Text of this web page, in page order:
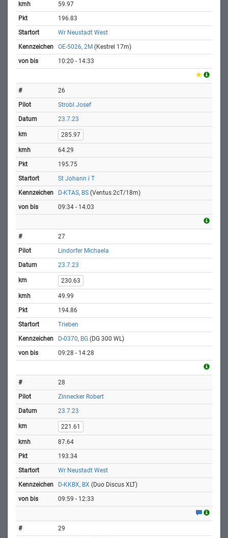
59.97
196.83
Wr Neustadt West
OE-5026, 2M (Kestrel 17m)
10:20 - 14:33
26
Strobl Josef
23.7.23
285.97
64.29
195.75
St Johann i T
D-KTAS, BS (Ventus 2cT/18m)
09:34 - 14:03
27
Lindorfer Michaela
23.7.23
230.63
49.99
194.86
Trieben
D-0370, BG (DG 300 WL)
09:28 - 14:28
28
Zinnecker Robert
23.7.23
221.61
87.64
193.34
Wr Neustadt West
D-KKBX, BX (Duo Discus XLT)
09:59 - 12:33
29